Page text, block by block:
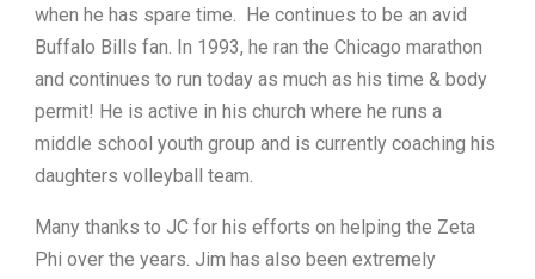
when he has spare time. He continues to be an avid
Buffalo Bills fan. In 1993, he ran the Chicago marathon
and continues to run today as much as his time & body
permit! He is active in his church where he runs a
middle school youth group and is currently coaching his
daughters volleyball team.
Many thanks to JC for his efforts on helping the Zeta
Phi over the years. Jim has also been extremely